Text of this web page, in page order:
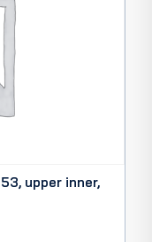
upper inner,